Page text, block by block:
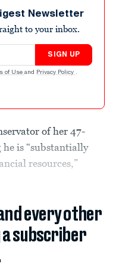
Newsletter
to your inbox.
SIGN UP
of Use and Privacy Policy .
of her 47-
he is “substantially
resources,”
every other
a subscriber